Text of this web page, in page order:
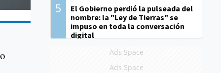
5
El Gobierno perdió la pulseada del
nombre: la "Ley de Tierras" se
impuso en toda la conversación
digital
Ads Space
Ads Space